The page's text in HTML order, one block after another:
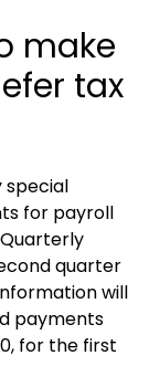
make
tax
special
for payroll
Quarterly
quarter
will
payments
for the first